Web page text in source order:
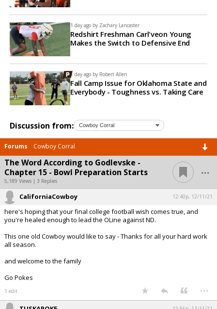
1 day ago by Zachary Lancaster
Redshirt Freshman Carl'veon Young
Makes the Switch to Defensive End
1 day ago by Robert Allen
Fall Camp Issue for Oklahoma State and
Everybody - Toughness vs. Taking Care
Discussion from:
Forums Cowboy Corral
The Word According to Godlevske -
Chapter 15 - Bowl Preparation Starts
5,189 Views | 3 Replies
...
CaliforniaCowboy 12:40p, 12/11/21
here's hoping that your final college football wish comes true, and
you're healed enough to lead the OLine against ND.
This one old Cowboy would like to say - Thanks for all your hard work
all season.
and welcome to the family
Go Pokes
1 edit ...